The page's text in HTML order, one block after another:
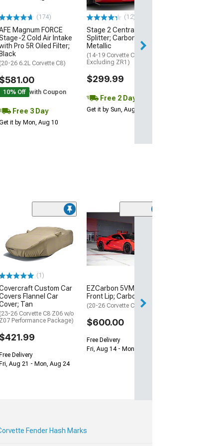
(174)
Magnum FORCE
2 Cold Air Intake
Pro 5R Oiled Filter;
Black
(20-26 6.2L Corvette C8)
$581.00
10% Off with Coupon
Free 3 Day
it by Mon, Aug 10
(12)
Stage 2 Central Front
Splitter; Carbon Flash
Metallic
(14-19 Corvette C7,
Excluding ZR1)
$299.99
Free 2 Day
Get it by Sun, Aug 09
(1)
Custom Car
Flannel Car
Tan
(23-26 Corvette C8 Z06 w/o
Z07 Performance Package)
$421.99
Free Delivery
Fri, Aug 21 - Mon, Aug 24
EZCarbon 5VM Style
Front Lip; Carbon Fiber
(20-26 Corvette C8)
$600.00
Free Delivery
Fri, Aug 14 - Mon, Aug 17
Fender Hash Marks